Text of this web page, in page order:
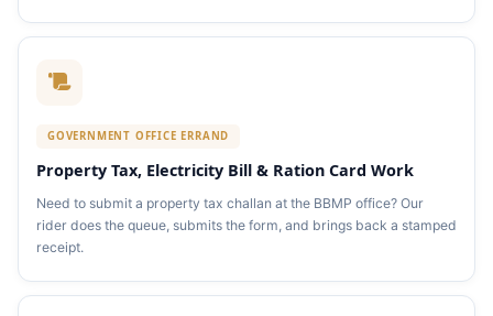
GOVERNMENT OFFICE ERRAND
Property Tax, Electricity Bill & Ration Card Work
Need to submit a property tax challan at the BBMP office? Our
rider does the queue, submits the form, and brings back a stamped
receipt.